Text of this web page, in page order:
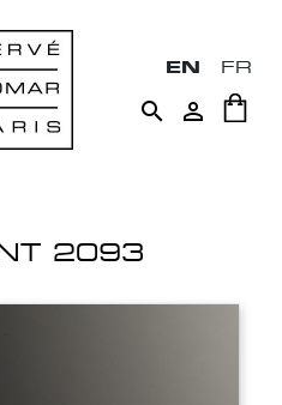
EN FR
 
2093